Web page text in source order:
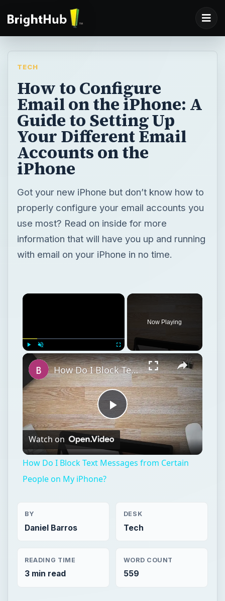
TECH
How to Configure
Email on the iPhone: A
Guide to Setting Up
Your Different Email
Accounts on the
iPhone
Got your new iPhone but don’t know how to
properly configure your email accounts you
use most? Read on inside for more
information that will have you up and running
with email on your iPhone in no time.
Play Unmute Fullscreen
Now Playing
Play
Video
How Do I Block Text Messages from Certain People on My iPhone?
Watch on
How Do I Block Text Messages from Certain
People on My iPhone?
BY
Daniel Barros
DESK
Tech
READING TIME
3 min read
WORD COUNT
559